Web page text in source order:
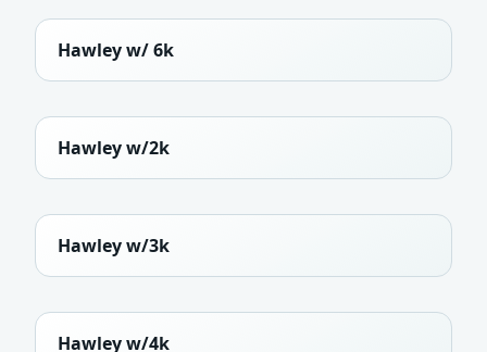
Hawley w/ 6k
Hawley w/2k
Hawley w/3k
Hawley w/4k